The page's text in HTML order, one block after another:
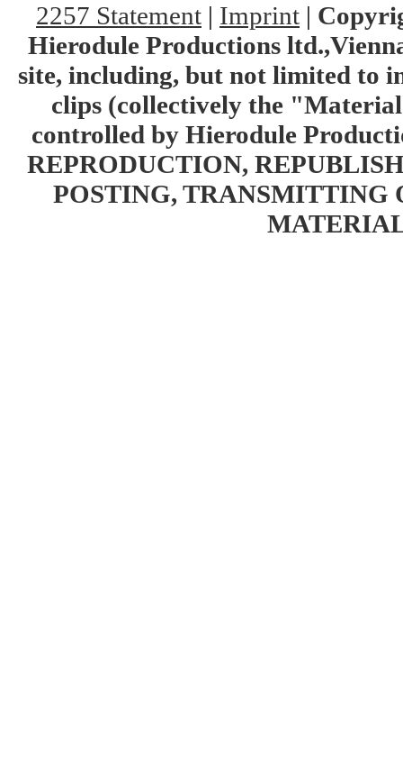
2257 Statement | Imprint |
Hierodule Productions
site, including, but not limited to
clips (collectively the
controlled by Hierodule
REPRODUCTION,
POSTING, TRANSMITTING